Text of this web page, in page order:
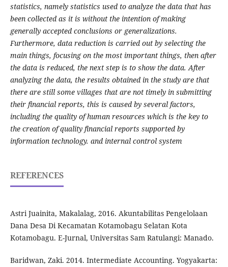
statistics, namely statistics used to analyze the data that has
been collected as it is without the intention of making
generally accepted conclusions or generalizations.
Furthermore, data reduction is carried out by selecting the
main things, focusing on the most important things, then after
the data is reduced, the next step is to show the data. After
analyzing the data, the results obtained in the study are that
there are still some villages that are not timely in submitting
their financial reports, this is caused by several factors,
including the quality of human resources which is the key to
the creation of quality financial reports supported by
information technology. and internal control system
REFERENCES
Astri Juainita, Makalalag, 2016. Akuntabilitas Pengelolaan
Dana Desa Di Kecamatan Kotamobagu Selatan Kota
Kotamobagu. E-Jurnal, Universitas Sam Ratulangi: Manado.
Baridwan, Zaki. 2014. Intermediate Accounting. Yogyakarta: